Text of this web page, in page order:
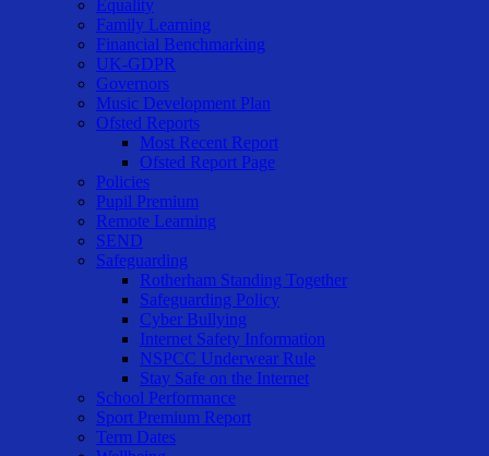
Equality
Family Learning
Financial Benchmarking
UK-GDPR
Governors
Music Development Plan
Ofsted Reports
Most Recent Report
Ofsted Report Page
Policies
Pupil Premium
Remote Learning
SEND
Safeguarding
Rotherham Standing Together
Safeguarding Policy
Cyber Bullying
Internet Safety Information
NSPCC Underwear Rule
Stay Safe on the Internet
School Performance
Sport Premium Report
Term Dates